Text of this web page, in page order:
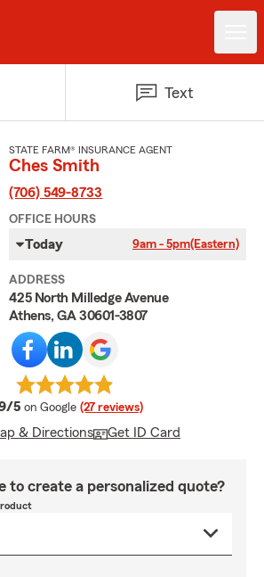
Text
STATE FARM® INSURANCE AGENT
Ches Smith
(706) 549-8733
OFFICE HOURS
Today 9am - 5pm(Eastern)
ADDRESS
425 North Milledge Avenue
Athens, GA 30601-3807
5 average rating
on Google (27 reviews)
& Directions Get ID Card
to create a personalized quote?